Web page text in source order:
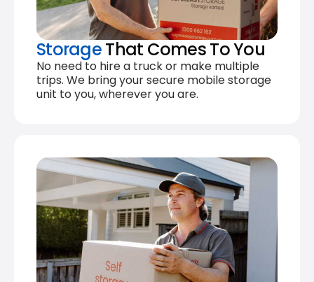
StorageThat Comes To You
No need to hire a truck or make multiple
trips. We bring your secure mobile storage
unit to you, wherever you are.